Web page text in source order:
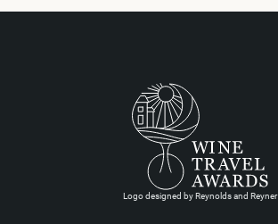
Logo designed by Reynolds and Reyner